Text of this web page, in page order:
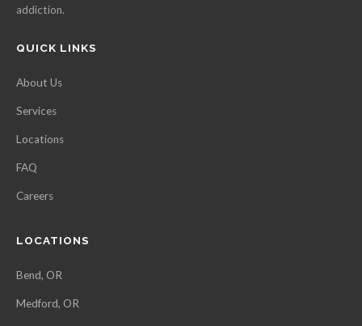
addiction.
QUICK LINKS
About Us
Services
Locations
FAQ
Careers
LOCATIONS
Bend, OR
Medford, OR